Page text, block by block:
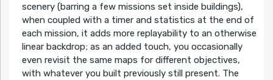
scenery (barring a few missions set inside buildings),
when coupled with a timer and statistics at the end of
each mission, it adds more replayability to an otherwise
linear backdrop; as an added touch, you occasionally
even revisit the same maps for different objectives,
with whatever you built previously still present. The